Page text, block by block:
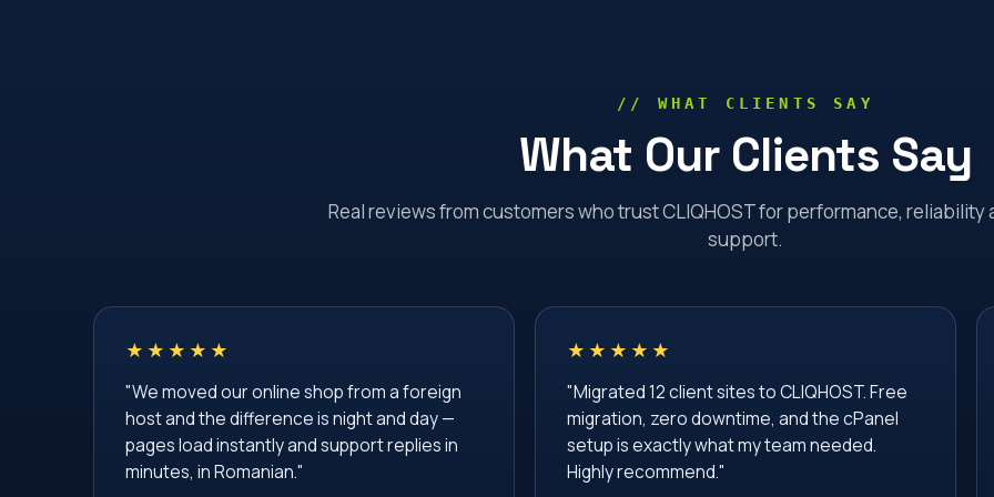
// WHAT CLIENTS SAY
What Our Clients Say
Real reviews from customers who trust CLIQHOST for performance,
support.
★★★★★
"We moved our online shop from a foreign
host and the difference is night and day —
pages load instantly and support replies in
minutes, in Romanian."
★★★★★
"Migrated 12 client sites to CLIQHOST. Free
migration, zero downtime, and the cPanel
setup is exactly what my team needed.
Highly recommend."